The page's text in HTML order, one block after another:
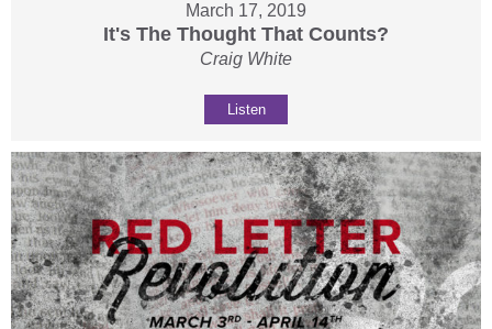
March 17, 2019
It's The Thought That Counts?
Craig White
Listen